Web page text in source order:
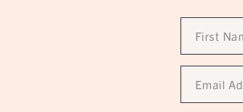
First
Name
Email
Address